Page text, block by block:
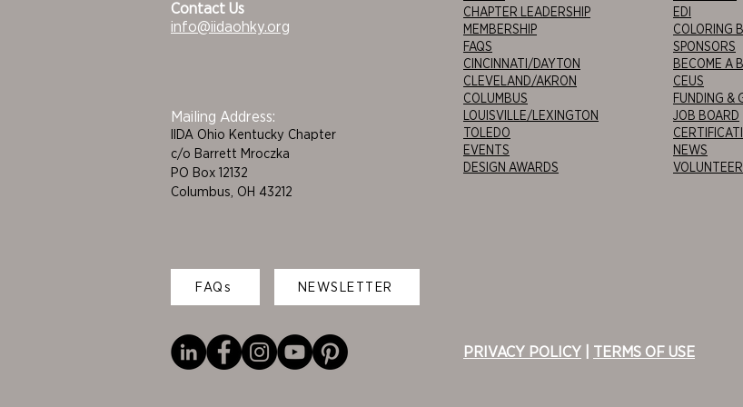
Contact Us
info@iidaohky.org
Mailing Address:
IIDA Ohio Kentucky Chapter
c/o Barrett Mroczka
PO Box 12132
Columbus, OH 43212
CHAPTER LEADERSHIP
MEMBERSHIP
FAQS
CINCINNATI/DAYTON
CLEVELAND/AKRON
COLUMBUS
LOUISVILLE/LEXINGTON
TOLEDO
EVENTS
DESIGN AWARDS
EDI
COLORING
SPONSORS
BECOME A
CEUS
FUNDING &
JOB BOARD
NEWS
VOLUNTEER
FAQs NEWSLETTER
PRIVACY POLICY TERMS OF USE